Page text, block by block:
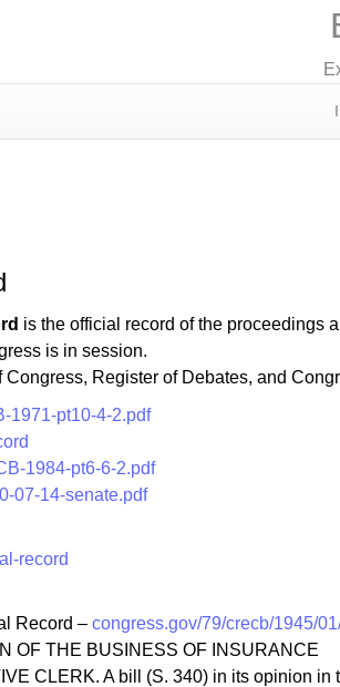
is the official record of the proceedings
is in session.
Congress, Register of Debates, and
1971-pt10-4-2.pdf
1984-pt6-6-2.pdf
07-14-senate.pdf
record
Record –congress.gov/79/crecb/1945/
OF THE BUSINESS OF INSURANCE
CLERK. A bill (S. 340) in its opinion